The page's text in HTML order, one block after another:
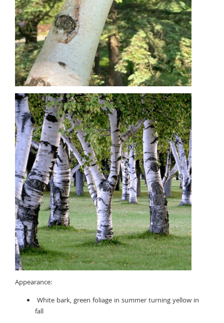
Appearance:
White bark, green foliage in summer turning yellow in
fall